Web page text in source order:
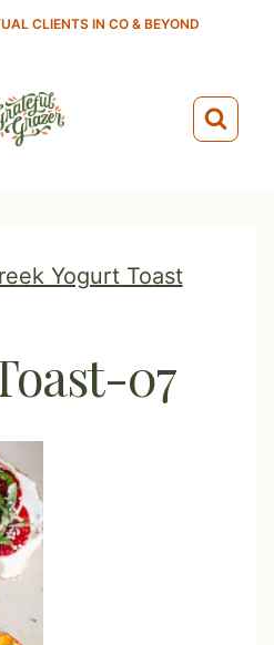
CLIENTS IN CO & BEYOND
Yogurt Toast
07